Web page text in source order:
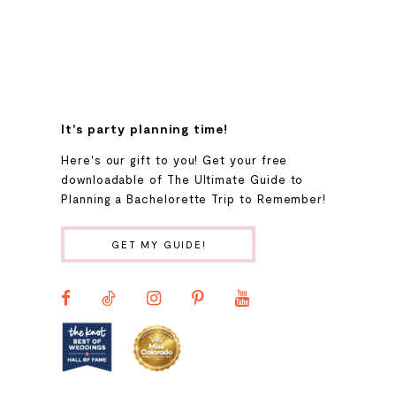
It's party planning time!
Here's our gift to you! Get your free
downloadable of The Ultimate Guide to
Planning a Bachelorette Trip to Remember!
GET MY GUIDE!